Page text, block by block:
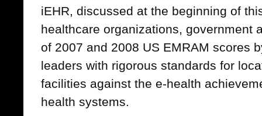
iEHR, discussed at the beginning of
healthcare organizations, government
of 2007 and 2008 US EMRAM scores
leaders with rigorous standards for
facilities against the e-health
health systems.